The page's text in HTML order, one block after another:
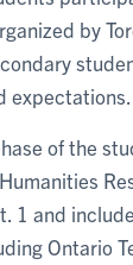
by
expectations.
of the
1 and
Ontario